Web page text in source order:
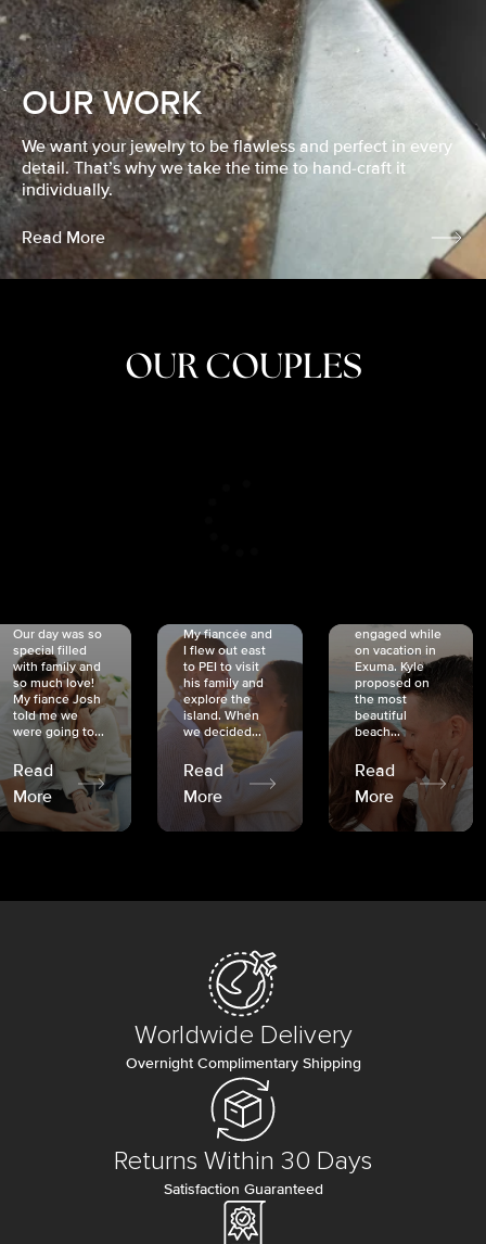
OUR WORK
We want your jewelry to be flawless and perfect in every
detail. That’s why we take the time to hand-craft it
individually.
Read More
OUR COUPLES
Our day was so
special filled
with family and
so much love!
My fiancé Josh
told me we
were going to...
Read
More
My fiancée and
I flew out east
to PEI to visit
his family and
explore the
island. When
we decided...
Read
More
engaged while
on vacation in
Exuma. Kyle
proposed on
the most
beautiful
beach...
Read
More
Worldwide Delivery
Overnight Complimentary Shipping
Returns Within 30 Days
Satisfaction Guaranteed